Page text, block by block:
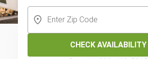
CHECK AVAILABILITY